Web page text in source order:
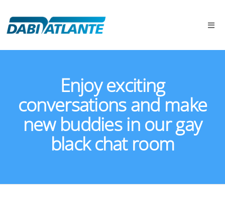
Enjoy exciting
conversations and make
new buddies in our gay
black chat room